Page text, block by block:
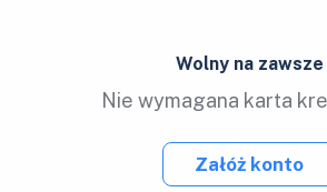
Wolny na zawsze
Nie wymagana karta
Załóż konto